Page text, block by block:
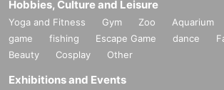
Hobbies, Culture and Leisure
Yoga and Fitness Gym Zoo Aquarium
game
fishing Escape Game dance
Beauty
Cosplay Other
Exhibitions and Events